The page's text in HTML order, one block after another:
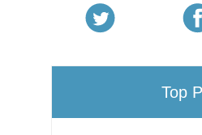
Top